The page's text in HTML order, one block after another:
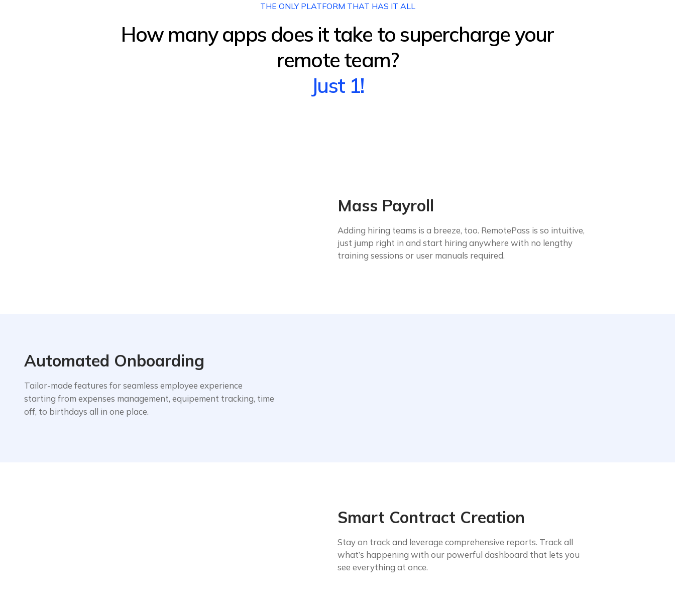
THE ONLY PLATFORM THAT HAS IT ALL
How many apps does it take to supercharge your
remote team?
Just 1!
Mass Payroll
Adding hiring teams is a breeze, too. RemotePass is so intuitive,
just jump right in and start hiring anywhere with no lengthy
training sessions or user manuals required.
Automated Onboarding
Tailor-made features for seamless employee experience
starting from expenses management, equipement tracking, time
off, to birthdays all in one place.
Smart Contract Creation
Stay on track and leverage comprehensive reports. Track all
what’s happening with our powerful dashboard that lets you
see everything at once.